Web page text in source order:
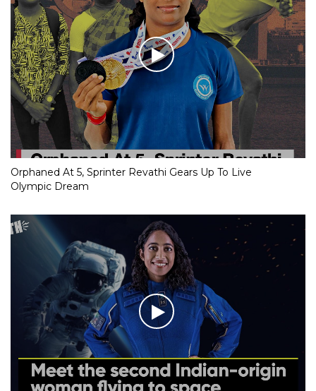
Orphaned At 5, Sprinter Revathi Gears Up To Live
Olympic Dream